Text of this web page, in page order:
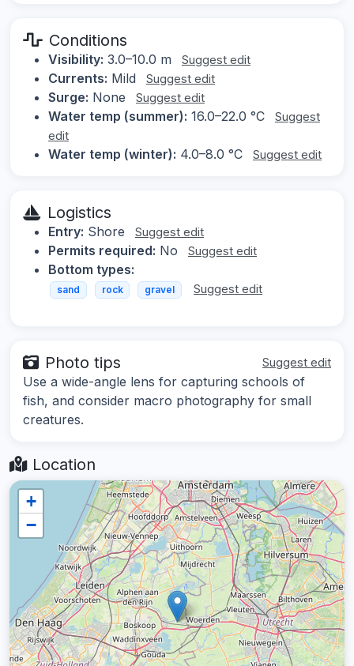
Conditions
Visibility: 3.0–10.0 m Suggest edit
Currents: Mild Suggest edit
Surge: None Suggest edit
Water temp (summer): 16.0–22.0 °C
Suggest
edit
Water temp (winter): 4.0–8.0 °C Suggest edit
Logistics
Entry: Shore Suggest edit
Permits required: No Suggest edit
Bottom types:
sand rock gravel Suggest edit
Photo tips Suggest edit
Use a wide-angle lens for capturing schools of
fish, and consider macro photography for small
creatures.
Location
+
−